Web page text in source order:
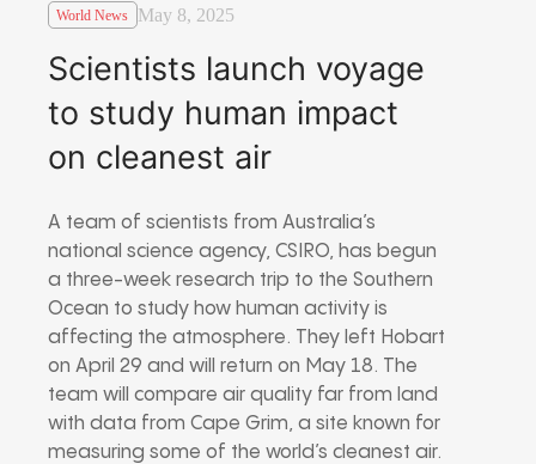
World News May 8, 2025
Scientists launch voyage
to study human impact
on cleanest air
A team of scientists from Australia’s
national science agency, CSIRO, has begun
a three-week research trip to the Southern
Ocean to study how human activity is
affecting the atmosphere. They left Hobart
on April 29 and will return on May 18. The
team will compare air quality far from land
with data from Cape Grim, a site known for
measuring some of the world’s cleanest air.